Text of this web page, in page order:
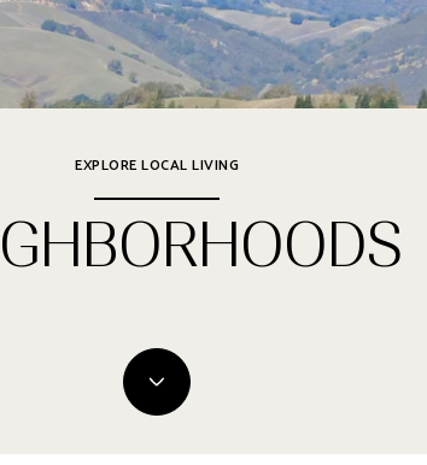
EXPLORE LOCAL LIVING